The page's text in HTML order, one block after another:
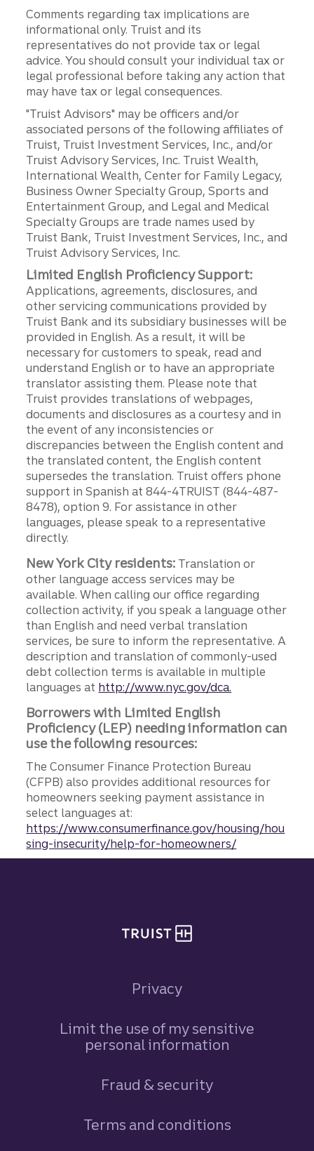
Comments regarding tax implications are
informational only. Truist and its
representatives do not provide tax or legal
advice. You should consult your individual tax or
legal professional before taking any action that
may have tax or legal consequences.
"Truist Advisors" may be officers and/or
associated persons of the following affiliates of
Truist, Truist Investment Services, Inc., and/or
Truist Advisory Services, Inc. Truist Wealth,
International Wealth, Center for Family Legacy,
Business Owner Specialty Group, Sports and
Entertainment Group, and Legal and Medical
Specialty Groups are trade names used by
Truist Bank, Truist Investment Services, Inc., and
Truist Advisory Services, Inc.
Limited English Proficiency Support:
Applications, agreements, disclosures, and
other servicing communications provided by
Truist Bank and its subsidiary businesses will be
provided in English. As a result, it will be
necessary for customers to speak, read and
understand English or to have an appropriate
translator assisting them. Please note that
Truist provides translations of webpages,
documents and disclosures as a courtesy and in
the event of any inconsistencies or
discrepancies between the English content and
the translated content, the English content
supersedes the translation. Truist offers phone
support in Spanish at 844-4TRUIST (844-487-
8478), option 9. For assistance in other
languages, please speak to a representative
directly.
New York City residents: Translation or
other language access services may be
available. When calling our office regarding
collection activity, if you speak a language other
than English and need verbal translation
services, be sure to inform the representative. A
description and translation of commonly-used
debt collection terms is available in multiple
languages at http://www.nyc.gov/dca.
Borrowers with Limited English
Proficiency (LEP) needing information can
use the following resources:
The Consumer Finance Protection Bureau
(CFPB) also provides additional resources for
homeowners seeking payment assistance in
select languages at:
https://www.consumerfinance.gov/housing/hou
sing-insecurity/help-for-homeowners/
Privacy
Limit the use of my sensitive
personal information
Fraud & security
Terms and conditions